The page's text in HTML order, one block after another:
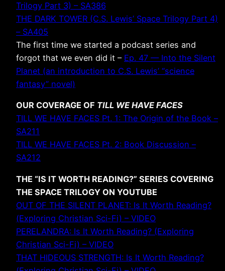
Trilogy Part 3) – SA386
THE DARK TOWER (C.S. Lewis’ Space Trilogy Part 4)
– SA405
The first time we started a podcast series and
forgot that we even did it – Ep. 47 — Into the Silent
Planet (an introduction to C.S. Lewis’ “science
fantasy” novel)
OUR COVERAGE OF TILL WE HAVE FACES
TILL WE HAVE FACES Pt. 1: The Origin of the Book –
SA211
TILL WE HAVE FACES Pt. 2: Book Discussion –
SA212
THE “IS IT WORTH READING?” SERIES COVERING
THE SPACE TRILOGY ON YOUTUBE
OUT OF THE SILENT PLANET: Is It Worth Reading?
(Exploring Christian Sci-Fi) – VIDEO
PERELANDRA: Is It Worth Reading? (Exploring
Christian Sci-Fi) – VIDEO
THAT HIDEOUS STRENGTH: Is It Worth Reading?